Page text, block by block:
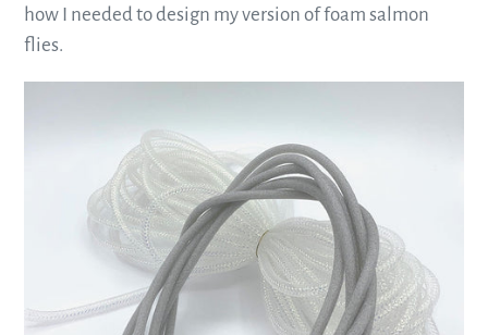
how I needed to design my version of foam salmon
flies.